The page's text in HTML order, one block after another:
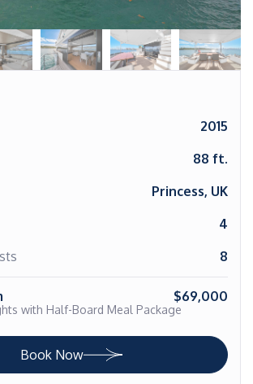
2015
88 ft.
Princess, UK
4
8
$69,000
with Half-Board Meal Package
Book Now